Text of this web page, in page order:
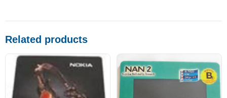
Related products